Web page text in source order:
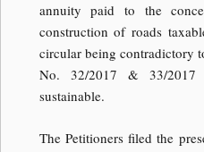
annuity paid to the
construction of roads
circular being contradictory
No. 32/2017 & 33/2017
sustainable.
The Petitioners filed the